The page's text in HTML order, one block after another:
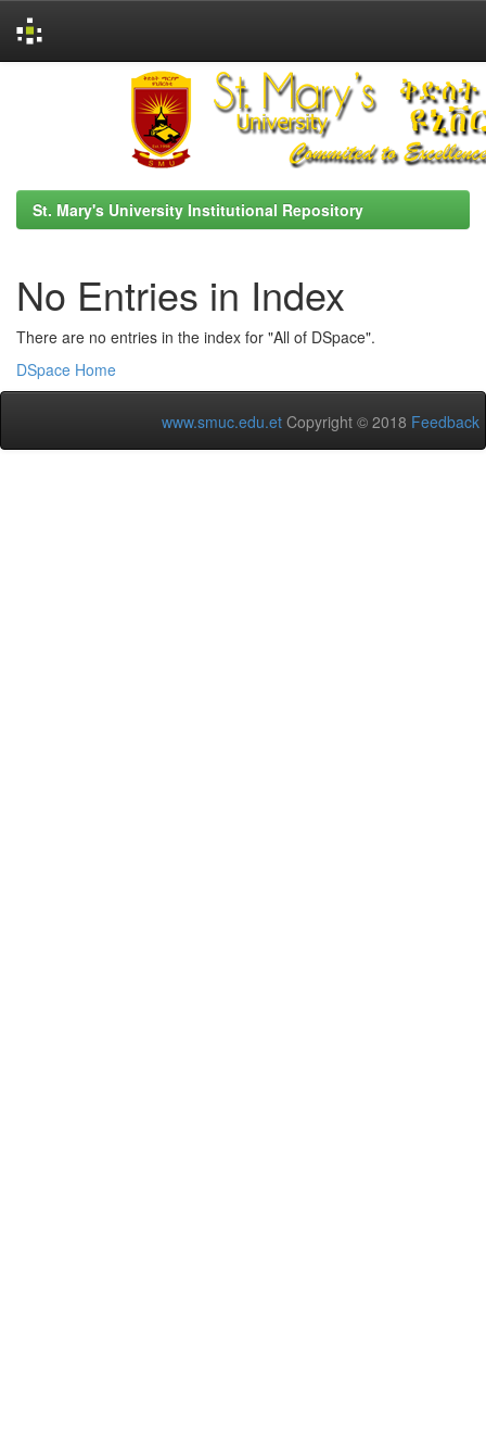
St. Mary's University Institutional Repository
No Entries in Index
There are no entries in the index for "All of DSpace".
DSpace Home
www.smuc.edu.et Copyright © 2018 Feedback